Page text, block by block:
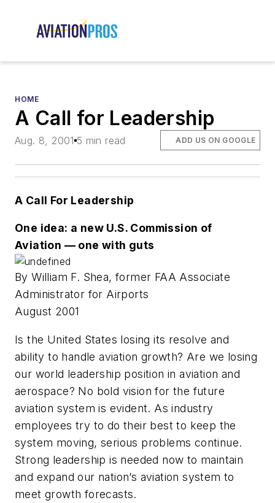
HOME
A Call for Leadership
Aug. 8, 2001 5 min read ADD US ON GOOGLE
A Call For Leadership
One idea: a new U.S. Commission of
Aviation — one with guts
By William F. Shea, former FAA Associate
Administrator for Airports
August 2001
Is the United States losing its resolve and
ability to handle aviation growth? Are we losing
our world leadership position in aviation and
aerospace? No bold vision for the future
aviation system is evident. As industry
employees try to do their best to keep the
system moving, serious problems continue.
Strong leadership is needed now to maintain
and expand our nation’s aviation system to
meet growth forecasts.